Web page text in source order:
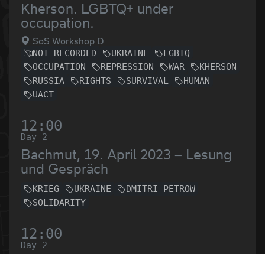
Kherson. LGBTQ+ under
occupation.
SoS Workshop D
NOT RECORDED UKRAINE
LGBTQ
OCCUPATION
REPRESSION WAR
KHERSON
RUSSIA
RIGHTS SURVIVAL
HUMAN
UACT
12:00
Day 2
Bachmut, 19. April 2023 – Lesung
und Gespräch
KRIEG UKRAINE
DMITRI_PETROW
SOLIDARITY
12:00
Day 2